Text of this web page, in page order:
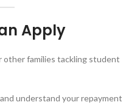
Apply
other families tackling student
and understand your repayment